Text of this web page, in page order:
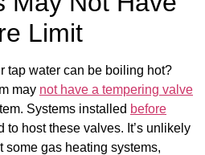
Limit
tap water can be boiling hot?
may not have a tempering valve
Systems installed before
to host these valves. It’s unlikely
some gas heating systems,